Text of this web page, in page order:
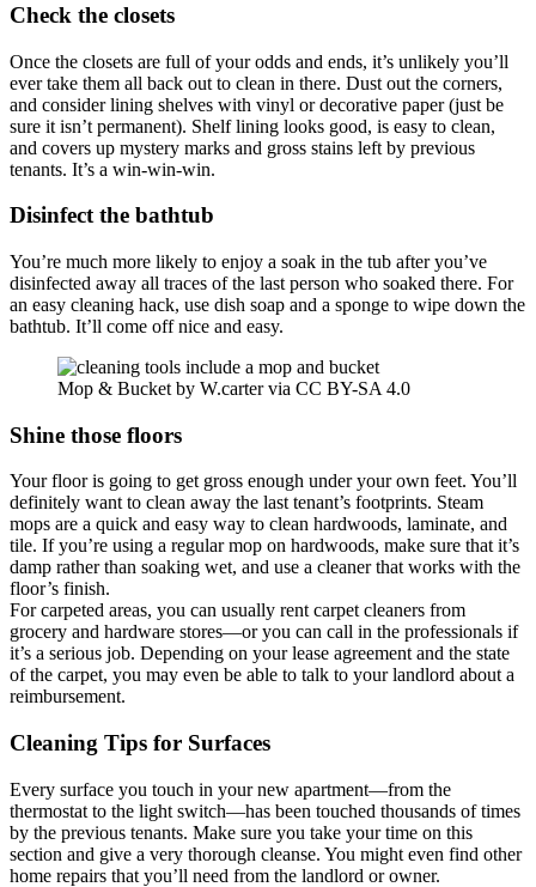
Check the closets
Once the closets are full of your odds and ends, it’s unlikely you’ll
ever take them all back out to clean in there. Dust out the corners,
and consider lining shelves with vinyl or decorative paper (just be
sure it isn’t permanent). Shelf lining looks good, is easy to clean,
and covers up mystery marks and gross stains left by previous
tenants. It’s a win-win-win.
Disinfect the bathtub
You’re much more likely to enjoy a soak in the tub after you’ve
disinfected away all traces of the last person who soaked there. For
an easy cleaning hack, use dish soap and a sponge to wipe down the
bathtub. It’ll come off nice and easy.
Mop & Bucket by W.carter via CC BY-SA 4.0
Shine those floors
Your floor is going to get gross enough under your own feet. You’ll
definitely want to clean away the last tenant’s footprints. Steam
mops are a quick and easy way to clean hardwoods, laminate, and
tile. If you’re using a regular mop on hardwoods, make sure that it’s
damp rather than soaking wet, and use a cleaner that works with the
floor’s finish.
For carpeted areas, you can usually rent carpet cleaners from
grocery and hardware stores—or you can call in the professionals if
it’s a serious job. Depending on your lease agreement and the state
of the carpet, you may even be able to talk to your landlord about a
reimbursement.
Cleaning Tips for Surfaces
Every surface you touch in your new apartment—from the
thermostat to the light switch—has been touched thousands of times
by the previous tenants. Make sure you take your time on this
section and give a very thorough cleanse. You might even find other
home repairs that you’ll need from the landlord or owner.